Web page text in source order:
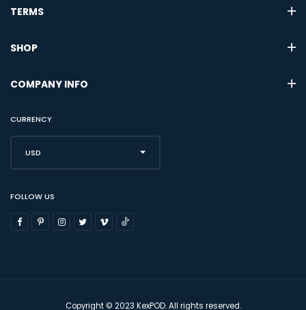
TERMS
SHOP
COMPANY INFO
CURRENCY
USD
FOLLOW US
Copyright © 2023 KexPOD. All rights reserved.